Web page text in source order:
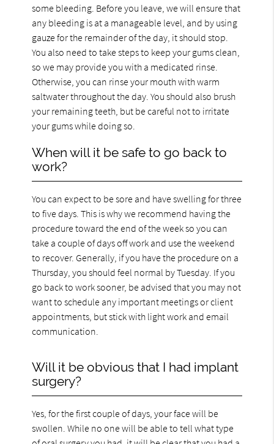
some bleeding. Before you leave, we will ensure that
any bleeding is at a manageable level, and by using
gauze for the remainder of the day, it should stop.
You also need to take steps to keep your gums clean,
so we may provide you with a medicated rinse.
Otherwise, you can rinse your mouth with warm
saltwater throughout the day. You should also brush
your remaining teeth, but be careful not to irritate
your gums while doing so.
When will it be safe to go back to
work?
You can expect to be sore and have swelling for three
to five days. This is why we recommend having the
procedure toward the end of the week so you can
take a couple of days off work and use the weekend
to recover. Generally, if you have the procedure on a
Thursday, you should feel normal by Tuesday. If you
go back to work sooner, be advised that you may not
want to schedule any important meetings or client
appointments, but stick with light work and email
communication.
Will it be obvious that I had implant
surgery?
Yes, for the first couple of days, your face will be
swollen. While no one will be able to tell what type